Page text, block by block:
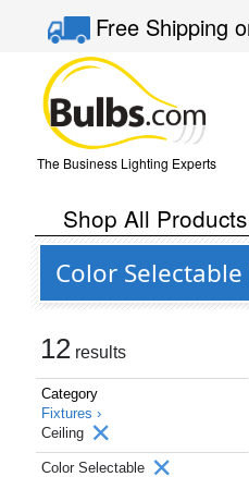
Free Shipping
The Business Lighting Experts
Shop All Products
Color
12 results
Category
Fixtures ›
Ceiling
Color Selectable